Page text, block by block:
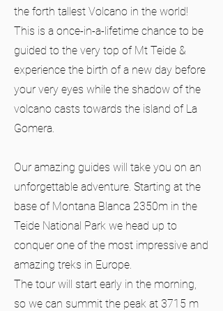
the forth tallest Volcano in the world!
This is a once-in-a-lifetime chance to be
guided to the very top of Mt Teide &
experience the birth of a new day before
your very eyes while the shadow of the
volcano casts towards the island of La
Gomera.
Our amazing guides will take you on an
unforgettable adventure. Starting at the
base of Montana Blanca 2350m in the
Teide National Park we head up to
conquer one of the most impressive and
amazing treks in Europe.
The tour will start early in the morning,
so we can summit the peak at 3715 m